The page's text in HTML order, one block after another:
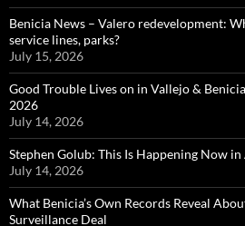
Benicia News – Valero redevelopment:
service lines, parks?
July 15, 2026
Good Trouble Lives on in Vallejo &
2026
July 14, 2026
Stephen Golub: This Is Happening Now
July 14, 2026
What Benicia’s Own Records Reveal
Surveillance Deal